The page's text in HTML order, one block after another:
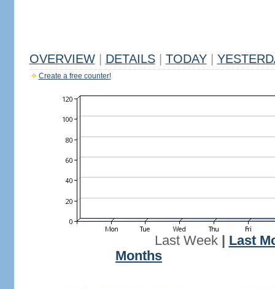
OVERVIEW DETAILS TODAY
Create a free counter!
Last Week| Last
Months